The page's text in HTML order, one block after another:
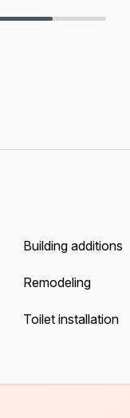
Building additions
Remodeling
Toilet installation